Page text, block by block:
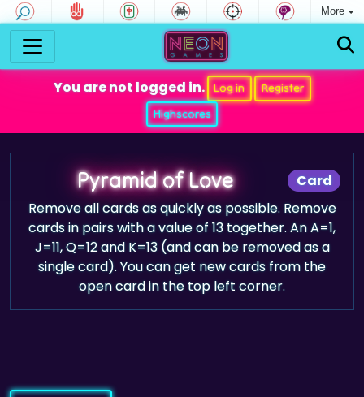
More
You are not logged in. Log in
Register
Highscores
Card
Pyramid of Love
Remove all cards as quickly as possible. Remove
cards in pairs with a value of 13 together. An A=1,
J=11, Q=12 and K=13 (and can be removed as a
single card). You can get new cards from the
open card in the top left corner.